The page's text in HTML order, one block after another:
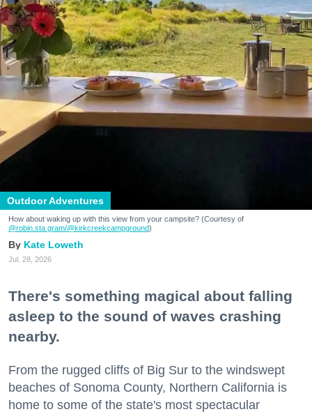
Outdoor Adventures
How about waking up with this view from your campsite? (Courtesy of
@robin.sta.gram/@kirkcreekcampground)
Kate Loweth
Jul. 28, 2026
There's something magical about falling
asleep to the sound of waves crashing
nearby.
From the rugged cliffs of Big Sur to the windswept
beaches of Sonoma County, Northern California is
home to some of the state's most spectacular